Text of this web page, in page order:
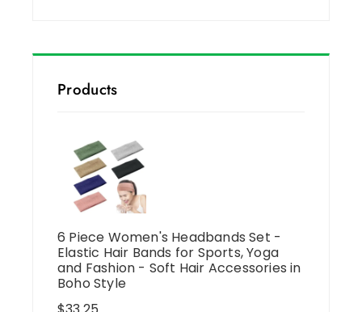
Products
6 Piece Women's Headbands Set -
Elastic Hair Bands for Sports, Yoga
and Fashion - Soft Hair Accessories in
Boho Style